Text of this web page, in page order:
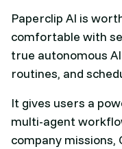
Paperclip AI is
comfortable with
true autonomous
routines, and
It gives users a
multi-agent
company missions,